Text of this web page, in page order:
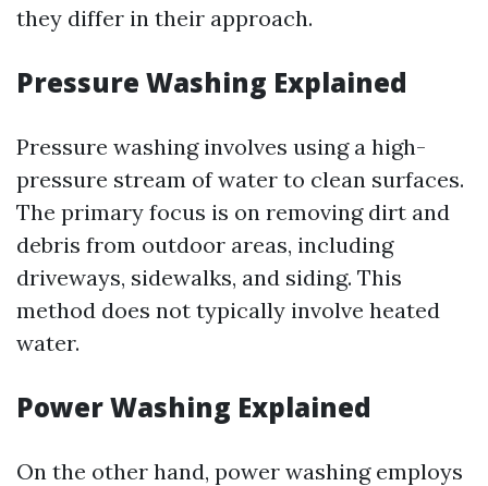
they differ in their approach.
Pressure Washing Explained
Pressure washing involves using a high-
pressure stream of water to clean surfaces.
The primary focus is on removing dirt and
debris from outdoor areas, including
driveways, sidewalks, and siding. This
method does not typically involve heated
water.
Power Washing Explained
On the other hand, power washing employs